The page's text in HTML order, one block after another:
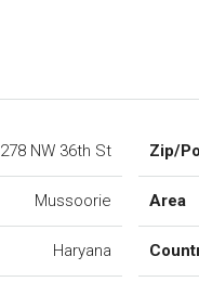
278 NW 36th St
Mussoorie
Haryana
Zip/
Area